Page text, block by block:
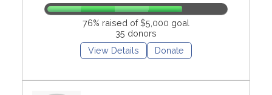
76% raised of $5,000 goal
35 donors
View Details
Donate